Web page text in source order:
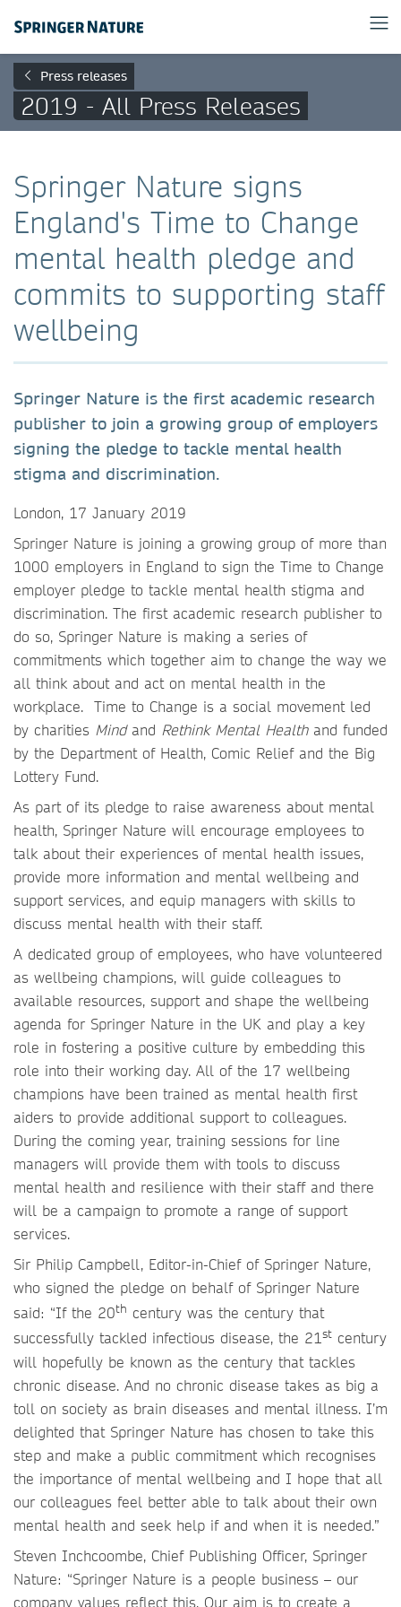
Press releases
2019 - All Press Releases
Springer Nature signs
England's Time to Change
mental health pledge and
commits to supporting staff
wellbeing
Springer Nature is the first academic research
publisher to join a growing group of employers
signing the pledge to tackle mental health
stigma and discrimination.
London, 17 January 2019
Springer Nature is joining a growing group of more than
1000 employers in England to sign the Time to Change
employer pledge to tackle mental health stigma and
discrimination. The first academic research publisher to
do so, Springer Nature is making a series of
commitments which together aim to change the way we
all think about and act on mental health in the
workplace. Time to Change is a social movement led
by charities Mindand Rethink Mental Healthand funded
by the Department of Health, Comic Relief and the Big
Lottery Fund.
As part of its pledge to raise awareness about mental
health, Springer Nature will encourage employees to
talk about their experiences of mental health issues,
provide more information and mental wellbeing and
support services, and equip managers with skills to
discuss mental health with their staff.
A dedicated group of employees, who have volunteered
as wellbeing champions, will guide colleagues to
available resources, support and shape the wellbeing
agenda for Springer Nature in the UK and play a key
role in fostering a positive culture by embedding this
role into their working day. All of the 17 wellbeing
champions have been trained as mental health first
aiders to provide additional support to colleagues.
During the coming year, training sessions for line
managers will provide them with tools to discuss
mental health and resilience with their staff and there
will be a campaign to promote a range of support
services.
Sir Philip Campbell, Editor-in-Chief of Springer Nature,
who signed the pledge on behalf of Springer Nature
said: “If the 20th century was the century that
successfully tackled infectious disease, the 21st century
will hopefully be known as the century that tackles
chronic disease. And no chronic disease takes as big a
toll on society as brain diseases and mental illness. I’m
delighted that Springer Nature has chosen to take this
step and make a public commitment which recognises
the importance of mental wellbeing and I hope that all
our colleagues feel better able to talk about their own
mental health and seek help if and when it is needed.”
Steven Inchcoombe, Chief Publishing Officer, Springer
Nature: “Springer Nature is a people business – our
company values reflect this. Our aim is to create a